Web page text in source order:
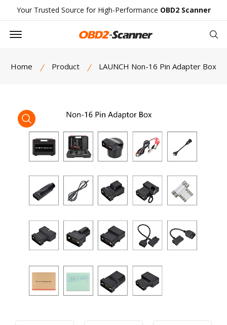
Your Trusted Source for High-Performance OBD2 Scanner
Offcanvas Menu Open
Home Product LAUNCH Non-16 Pin Adapter Box
product view